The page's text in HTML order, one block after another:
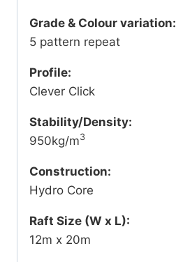
Grade & Colour variation:
5 pattern repeat
Profile:
Clever Click
Stability/Density:
950kg/m3
Construction:
Hydro Core
Raft Size (W x L):
12m x 20m